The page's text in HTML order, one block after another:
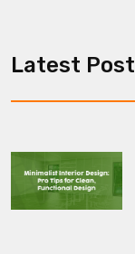
Latest Post